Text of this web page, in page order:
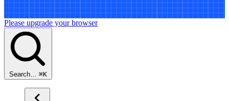
Please upgrade your browser
Search… ⌘K